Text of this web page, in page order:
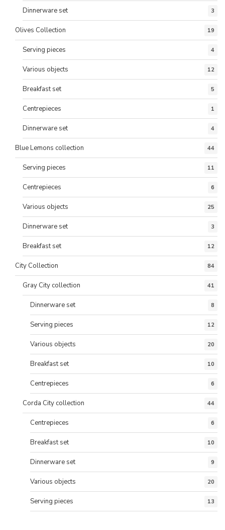
Dinnerware set 3
Olives Collection 19
Serving pieces 4
Various objects 12
Breakfast set 5
Centrepieces 1
Dinnerware set 4
Blue Lemons collection 44
Serving pieces 11
Centrepieces 6
Various objects 25
Dinnerware set 3
Breakfast set 12
City Collection 84
Gray City collection 41
Dinnerware set 8
Serving pieces 12
Various objects 20
Breakfast set 10
Centrepieces 6
Corda City collection 44
Centrepieces 6
Breakfast set 10
Dinnerware set 9
Various objects 20
Serving pieces 13